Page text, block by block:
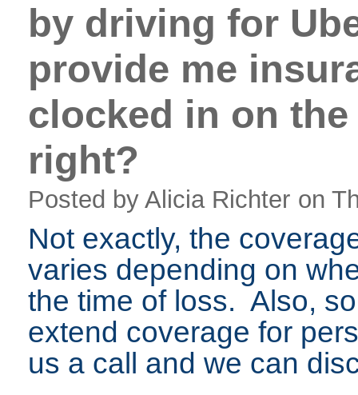
by driving for
provide me
clocked in on
right?
Posted by Alicia Richter on
Not exactly, the
varies depending on
the time of loss. Also,
extend coverage for
us a call and we can